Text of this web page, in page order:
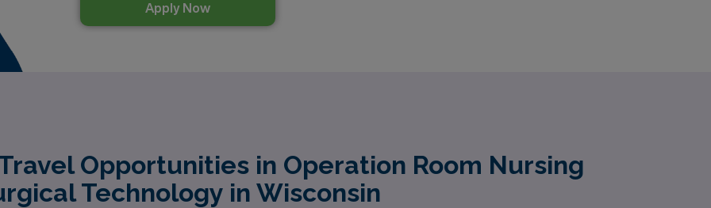
Apply Now
Opportunities in Operation Room Nursing
Technology in Wisconsin